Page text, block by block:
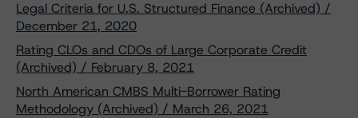
Legal Criteria for U.S. Structured Finance (Archived) /
December 21, 2020
Rating CLOs and CDOs of Large Corporate Credit
(Archived) / February 8, 2021
North American CMBS Multi-Borrower Rating
Methodology (Archived) / March 26, 2021